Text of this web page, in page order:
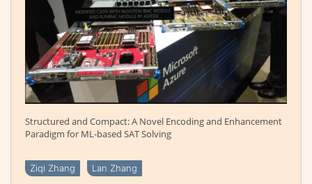
Structured and Compact: A Novel Encoding and Enhancement
Paradigm for ML-based SAT Solving
Ziqi Zhang Lan Zhang